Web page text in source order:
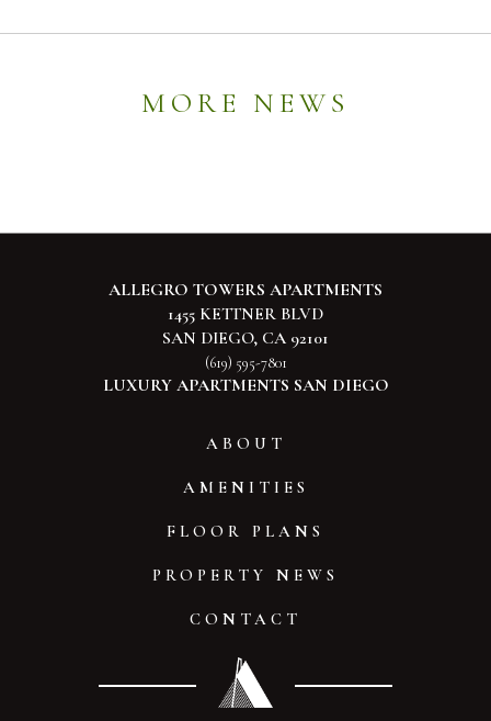
MORE NEWS
ALLEGRO TOWERS APARTMENTS
1455 KETTNER BLVD
SAN DIEGO, CA 92101
(619) 595-7801
LUXURY APARTMENTS SAN DIEGO
ABOUT
AMENITIES
FLOOR PLANS
PROPERTY NEWS
CONTACT